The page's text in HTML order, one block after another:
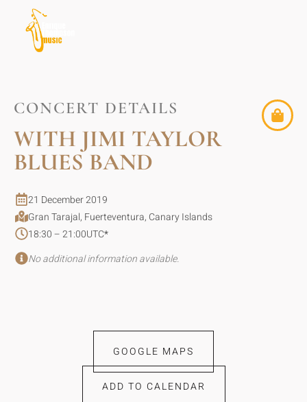
CONCERT DETAILS
WITH JIMI TAYLOR
BLUES BAND
21 December 2019
Gran Tarajal, Fuerteventura, Canary Islands
18:30 – 21:00UTC*
No additional information available.
GOOGLE MAPS
ADD TO CALENDAR